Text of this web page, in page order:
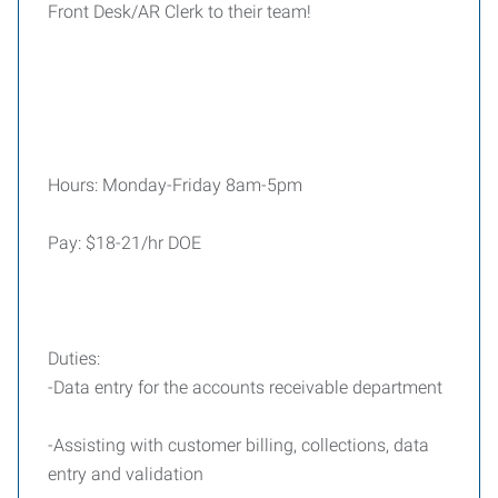
Front Desk/AR Clerk to their team!
Hours: Monday-Friday 8am-5pm
Pay: $18-21/hr DOE
Duties:
-Data entry for the accounts receivable department
-Assisting with customer billing, collections, data
entry and validation